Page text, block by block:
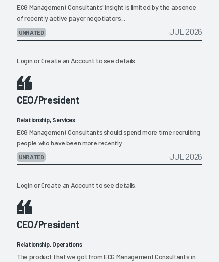
ECG Management Consultants' insight is limited by the absence
of recently active payer negotiators...
UNRATED JUL 2026
LoginorCreate an Account to see details.
CEO/President
Relationship, Services
ECG Management Consultants should spend more time recruiting
people who have been more recently...
UNRATED JUL 2026
LoginorCreate an Account to see details.
CEO/President
Relationship, Operations
The product that we got from ECG Management Consultants in